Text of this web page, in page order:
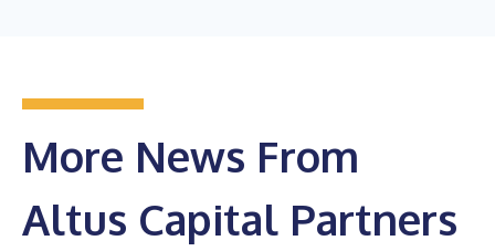
More News From
Altus Capital Partners